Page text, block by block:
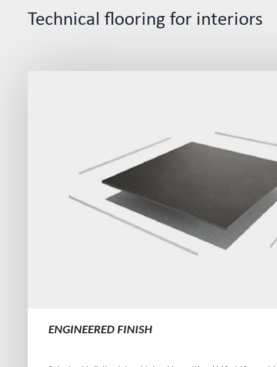
Technical flooring for interiors
ENGINEERED FINISH